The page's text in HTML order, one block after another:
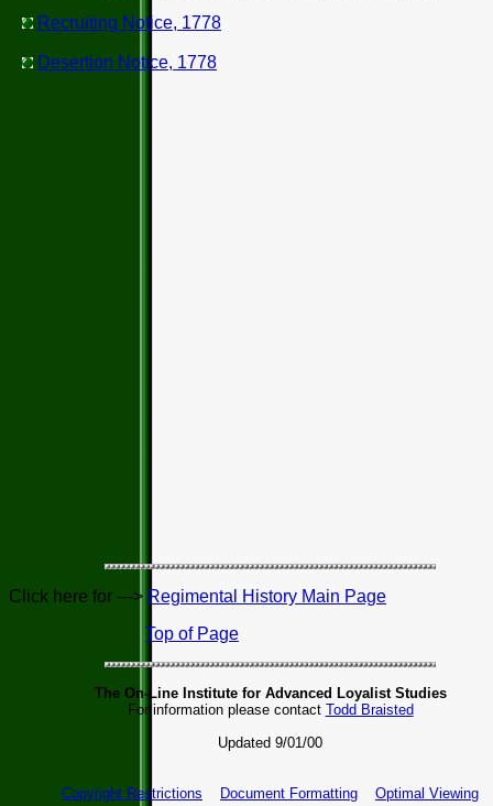
Recruiting Notice, 1778
Desertion Notice, 1778
Click here for ---> Regimental History Main Page
Top of Page
The On-Line Institute for Advanced Loyalist Studies
For information please contact Todd Braisted
Updated 9/01/00
Copyright Restrictions Document Formatting Optimal Viewing